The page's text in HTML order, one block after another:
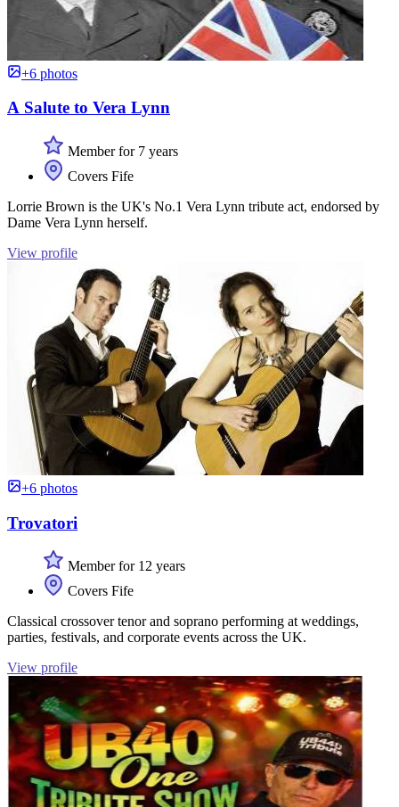
+6 photos
A Salute to Vera Lynn
Member for 7 years
Covers Fife
Lorrie Brown is the UK's No.1 Vera Lynn tribute act, endorsed by
Dame Vera Lynn herself.
View profile
+6 photos
Trovatori
Member for 12 years
Covers Fife
Classical crossover tenor and soprano performing at weddings,
parties, festivals, and corporate events across the UK.
View profile